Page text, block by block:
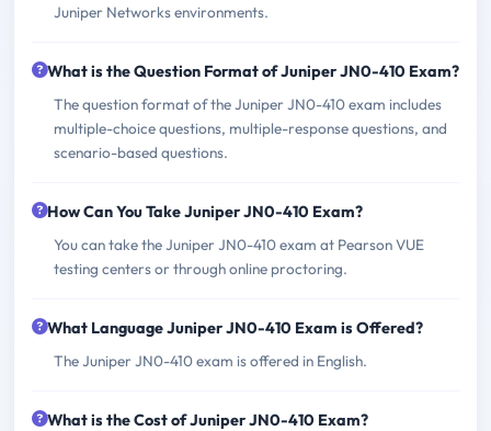
Juniper Networks environments.
What is the Question Format of Juniper JN0-410 Exam?
The question format of the Juniper JN0-410 exam includes
multiple-choice questions, multiple-response questions, and
scenario-based questions.
How Can You Take Juniper JN0-410 Exam?
You can take the Juniper JN0-410 exam at Pearson VUE
testing centers or through online proctoring.
What Language Juniper JN0-410 Exam is Offered?
The Juniper JN0-410 exam is offered in English.
What is the Cost of Juniper JN0-410 Exam?